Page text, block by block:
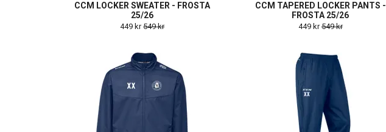
CCM LOCKER SWEATER - FROSTA
25/26
449 kr549 kr
CCM TAPERED LOCKER PANTS -
FROSTA 25/26
449 kr549 kr